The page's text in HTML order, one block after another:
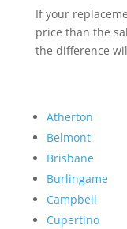
If your
price than the
the difference
Atherton
Belmont
Brisbane
Burlingame
Campbell
Cupertino